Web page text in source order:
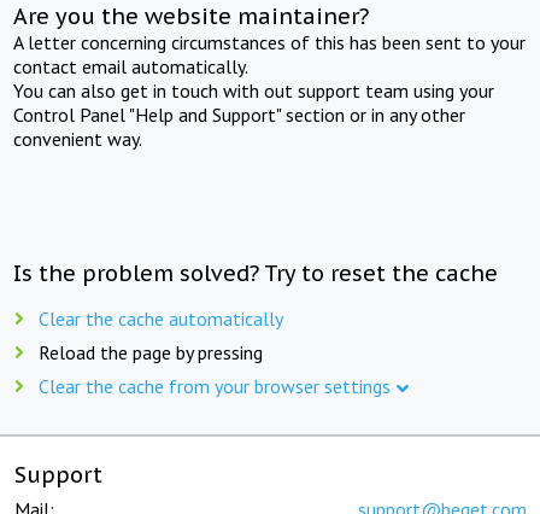
Are you the website maintainer?
A letter concerning circumstances of this has been sent to your
contact email automatically.
You can also get in touch with out support team using your
Control Panel "Help and Support" section or in any other
convenient way.
Is the problem solved? Try to reset the cache
Clear the cache automatically
Reload the page by pressing
Clear the cache from your browser settings
Support
Mail: support@beget.com